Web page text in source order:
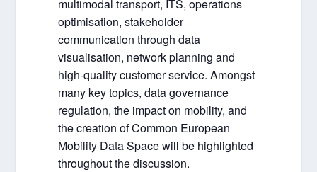
multimodal transport, ITS, operations
optimisation, stakeholder
communication through data
visualisation, network planning and
high-quality customer service. Amongst
many key topics, data governance
regulation, the impact on mobility, and
the creation of Common European
Mobility Data Space will be highlighted
throughout the discussion.